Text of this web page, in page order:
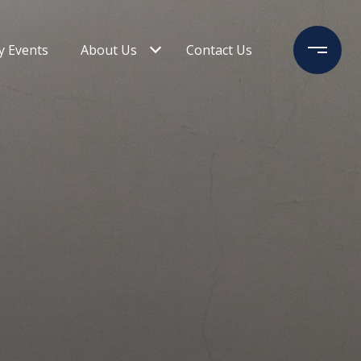
Events About Us Contact Us